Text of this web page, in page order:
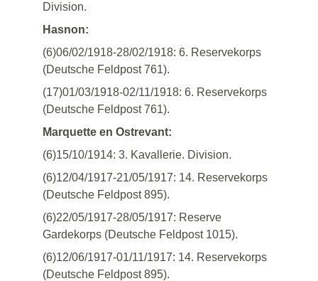
Division.
Hasnon:
(6)06/02/1918-28/02/1918: 6. Reservekorps
(Deutsche Feldpost 761).
(17)01/03/1918-02/11/1918: 6. Reservekorps
(Deutsche Feldpost 761).
Marquette en Ostrevant:
(6)15/10/1914: 3. Kavallerie. Division.
(6)12/04/1917-21/05/1917: 14. Reservekorps
(Deutsche Feldpost 895).
(6)22/05/1917-28/05/1917: Reserve
Gardekorps (Deutsche Feldpost 1015).
(6)12/06/1917-01/11/1917: 14. Reservekorps
(Deutsche Feldpost 895).